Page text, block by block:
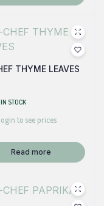
THYME LEAVES
IN STOCK
to see prices
Read more